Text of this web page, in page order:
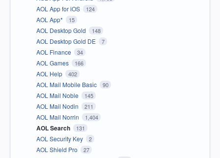
AOL App for iOS 124
AOL App* 15
AOL Desktop Gold 148
AOL Desktop Gold DE 7
AOL Finance 34
AOL Games 166
AOL Help 402
AOL Mail Mobile Basic 90
AOL Mail Noble 145
AOL Mail Nodin 211
AOL Mail Norrin 1,404
AOL Search 131
AOL Security Key 2
AOL Shield Pro 27